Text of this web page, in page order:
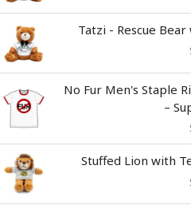
Tatzi - Rescue
No Fur Men's Staple
–
Stuffed Lion with